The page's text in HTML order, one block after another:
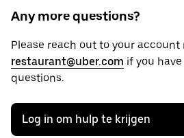
Any more questions?
Please reach out to your account
restaurant@uber.com if you
questions.
Log in om hulp te krijgen